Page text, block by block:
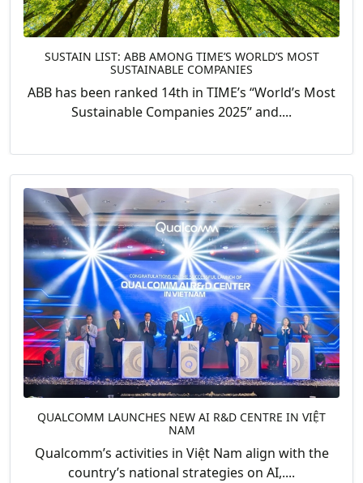
SUSTAIN LIST: ABB AMONG TIME’S WORLD’S MOST
SUSTAINABLE COMPANIES
ABB has been ranked 14th in TIME’s “World’s Most
Sustainable Companies 2025” and....
QUALCOMM LAUNCHES NEW AI R&D CENTRE IN VIỆT
NAM
Qualcomm’s activities in Việt Nam align with the
country’s national strategies on AI,....